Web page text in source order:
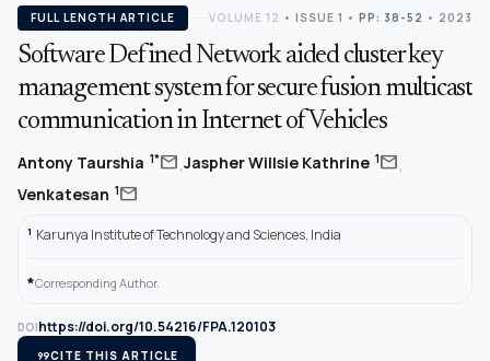
FULL LENGTH ARTICLE VOLUME 12 • ISSUE 1 • PP: 38-52 • 2023
Software Defined Network aided cluster key
management system for secure fusion multicast
communication in Internet of Vehicles
Antony Taurshia 1*mail,Jaspher Willsie Kathrine 1mail,
Venkatesan 1mail
1 Karunya Institute of Technology and Sciences, India
*Corresponding Author.
DOIhttps://doi.org/10.54216/FPA.120103
format_quoteCITE THIS ARTICLE